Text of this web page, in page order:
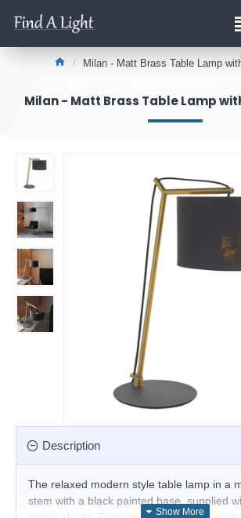
Milan - Matt Brass Table Lamp
Milan - Matt Brass Table Lamp
Description
The relaxed modern style table lamp in a
stem with a black painted base, supplied